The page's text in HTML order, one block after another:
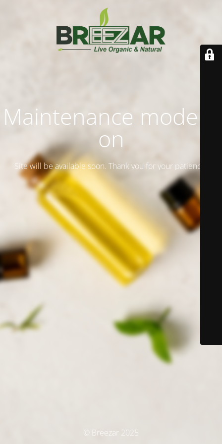
Maintenance mode is
on
Site will be available soon. Thank you for your patience!
© Breezar 2025